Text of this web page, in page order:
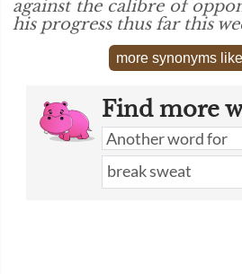
against the calibre of
his progress thus far this
more synonyms
Find more